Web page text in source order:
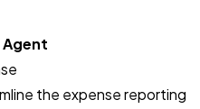
Agent
the expense reporting